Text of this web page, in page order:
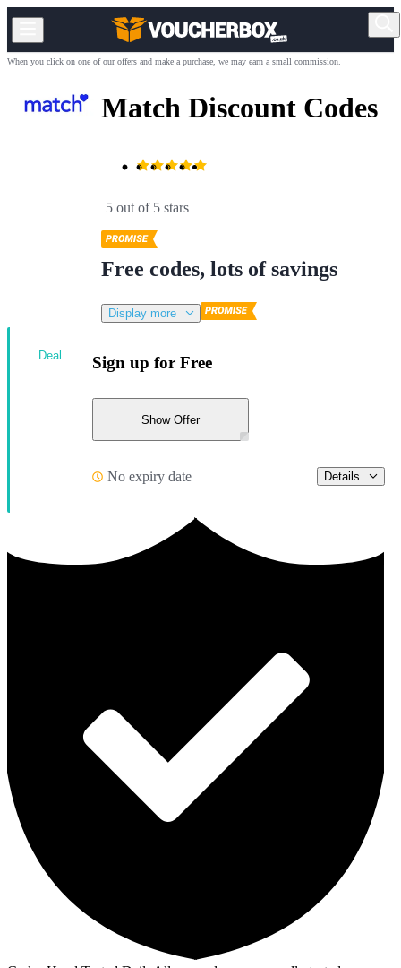
When you click on one of our offers and make a purchase, we may earn a small commission.
Match Discount Codes
5 out of 5 stars
Free codes, lots of savings
Display more
Sign up for Free
Show Offer
No expiry date Details
Deal